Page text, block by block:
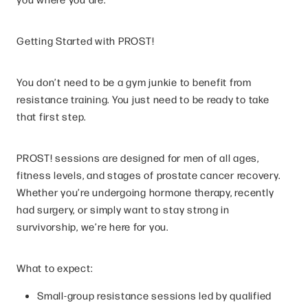
Getting Started with PROST!
You don’t need to be a gym junkie to benefit from
resistance training. You just need to be ready to take
that first step.
PROST! sessions are designed for men of all ages,
fitness levels, and stages of prostate cancer recovery.
Whether you’re undergoing hormone therapy, recently
had surgery, or simply want to stay strong in
survivorship, we’re here for you.
What to expect:
Small-group resistance sessions led by qualified